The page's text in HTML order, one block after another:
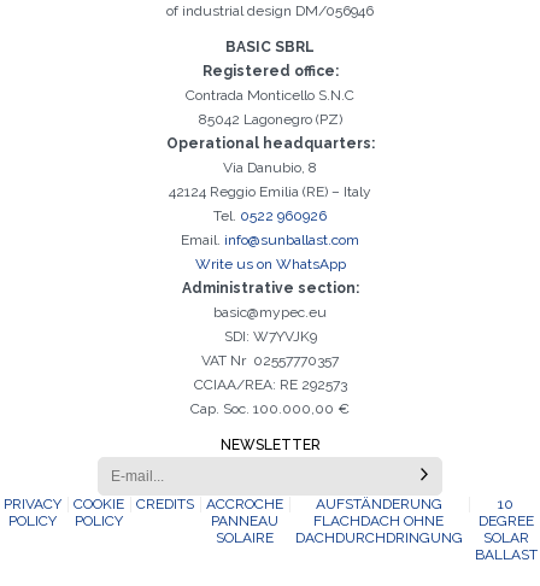
The Name field is required
The Surname field is required
The Company field is required
The City field is required
The Phone field is required
The E-mail field is required
Invalid E-mail entered
It is essential to accept the Privacy Policy
Registration successful. Check your e-mail box to proceed with
Sorry, the following error occurred:
of industrial design DM/056946
BASIC SBRL
Registered office:
Contrada Monticello S.N.C
85042 Lagonegro (PZ)
Operational headquarters:
Via Danubio, 8
42124 Reggio Emilia (RE) – Italy
Tel. 0522 960926
Email. info@sunballast.com
Write us on WhatsApp
Administrative section:
basic@mypec.eu
SDI: W7YVJK9
VAT Nr 02557770357
CCIAA/REA: RE 292573
Cap. Soc. 100.000,00 €
NEWSLETTER
PRIVACY
POLICY
COOKIE
POLICY
CREDITS
ACCROCHE
PANNEAU
SOLAIRE
AUFSTÄNDERUNG
FLACHDACH OHNE
DACHDURCHDRINGUNG
10
DEGREE
SOLAR
BALLAST